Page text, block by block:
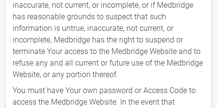
inaccurate, not current, or incomplete, or if Medbridge
has reasonable grounds to suspect that such
information is untrue, inaccurate, not current, or
incomplete, Medbridge has the right to suspend or
terminate Your access to the Medbridge Website and to
refuse any and all current or future use of the Medbridge
Website, or any portion thereof.
You must have Your own password or Access Code to
access the Medbridge Website. In the event that